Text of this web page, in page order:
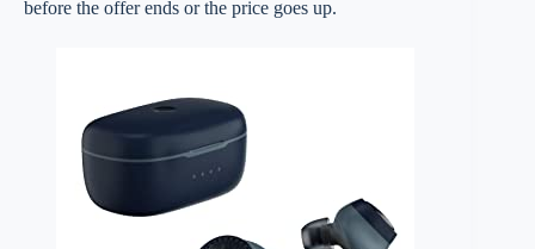
before the offer ends or the price goes up.